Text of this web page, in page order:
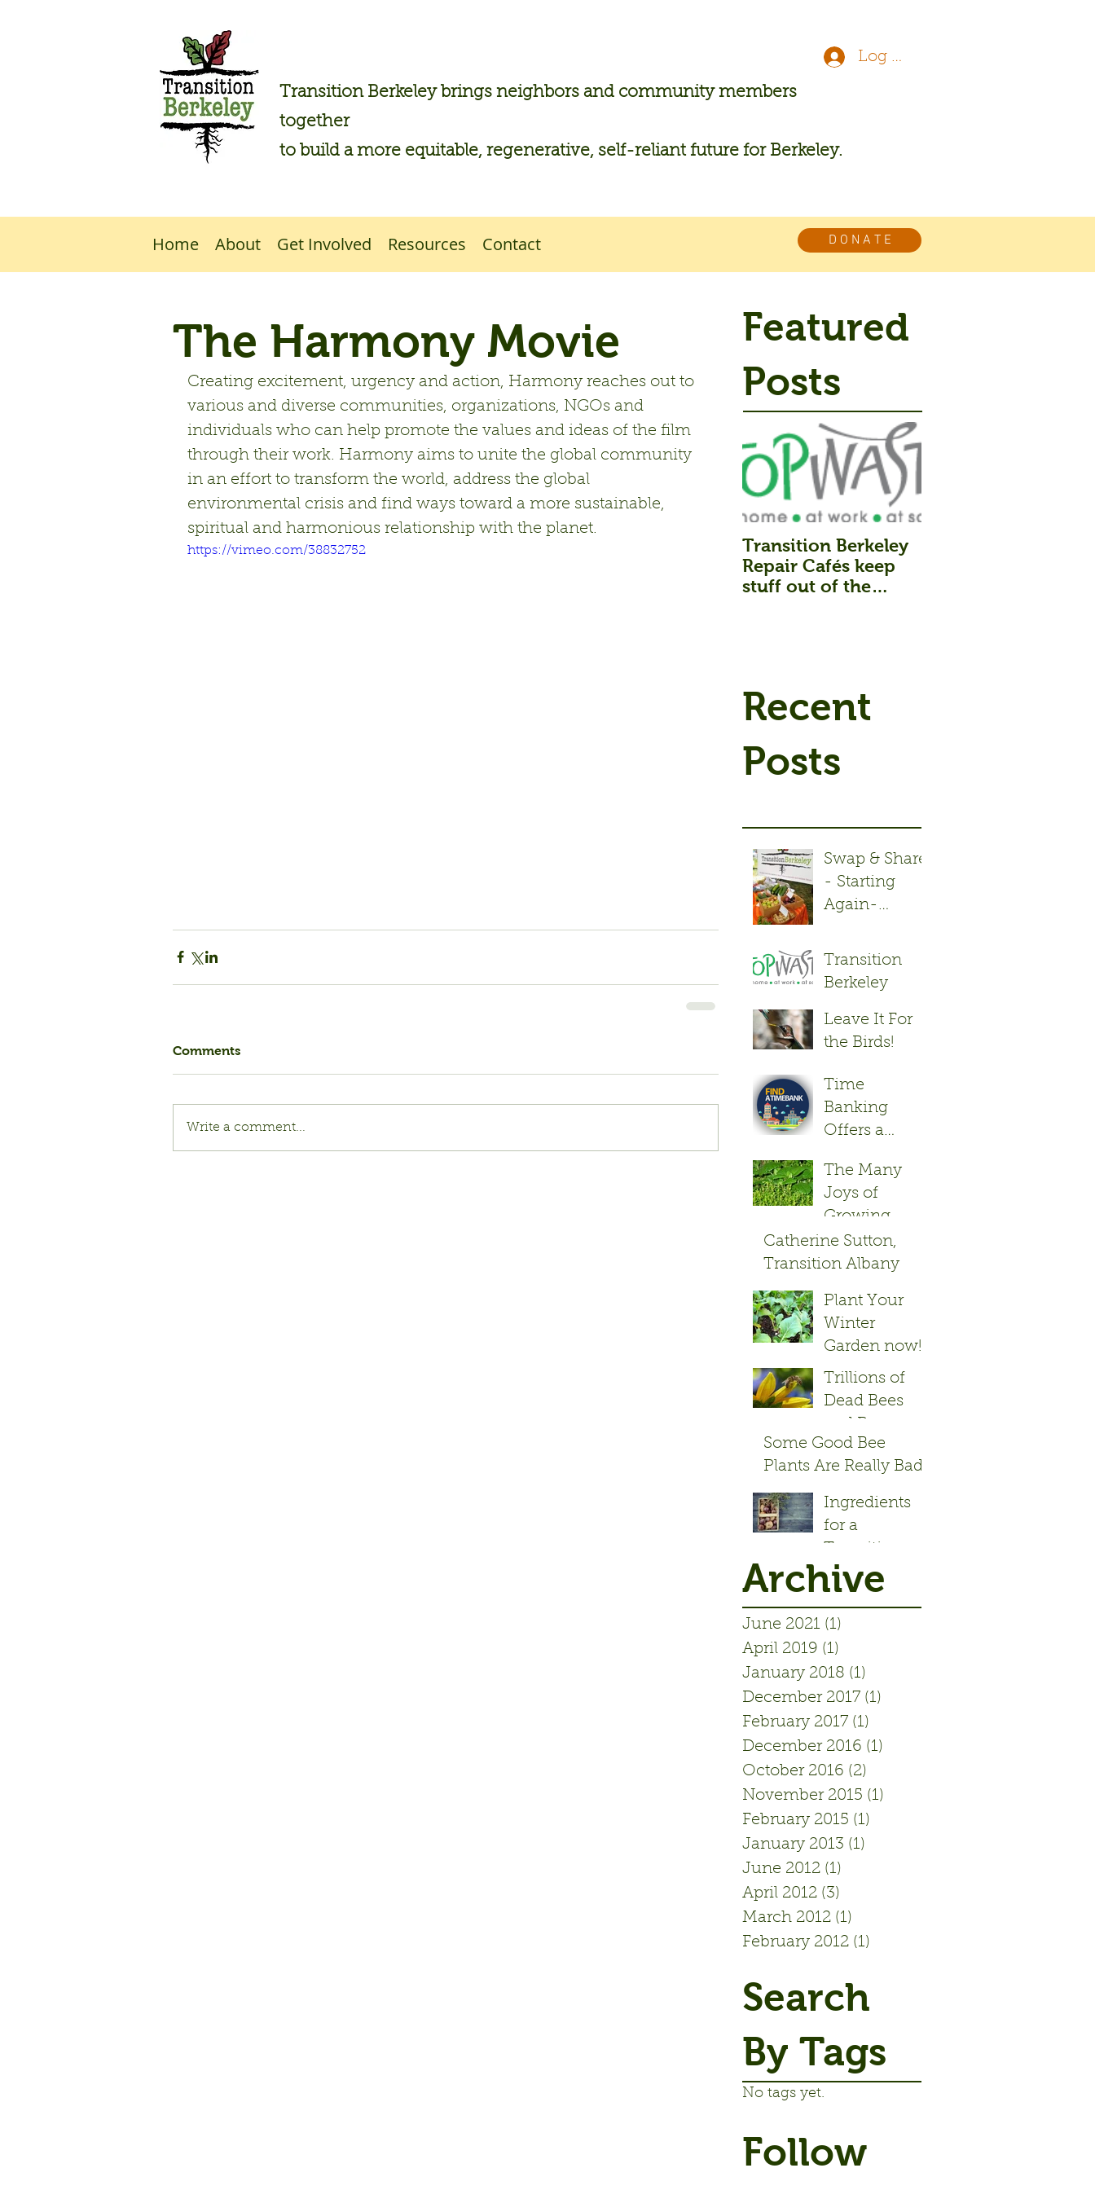
Log In
Transition Berkeley brings neighbors and community members
together
to build a more equitable, regenerative, self-reliant future for Berkeley.
Home About Get Involved Resources Contact D O N A T E
Featured
Posts
Transition Berkeley
Repair Cafés keep
stuff out of the
Recent
Posts
Swap & Share
- Starting
Again-
2nd!
Transition
Berkeley
keep stuff out
of the
Landfill.
Leave It For
the Birds!
Time
Banking
Offers a
and Take
The Many
Joys of
Growing
Herbs
Catherine Sutton,
Transition Albany
Founder
Plant Your
Winter
Garden now!
Trillions of
Dead Bees
and Bayer
Some Good Bee
Plants Are Really Bad!
- Article by Alisa Rose
Seidlitz
Ingredients
for a
Transition
Initiative
Archive
June 2021 (1)
April 2019 (1)
January 2018 (1)
December 2017 (1)
February 2017 (1)
December 2016 (1)
October 2016 (2)
November 2015 (1)
February 2015 (1)
January 2013 (1)
June 2012 (1)
April 2012 (3)
March 2012 (1)
February 2012 (1)
Search
By Tags
No tags yet.
Follow
The Harmony Movie
Creating excitement, urgency and action, Harmony reaches out to
various and diverse communities, organizations, NGOs and
individuals who can help promote the values and ideas of the ﬁlm
through their work. Harmony aims to unite the global community
in an effort to transform the world, address the global
environmental crisis and find ways toward a more sustainable,
spiritual and harmonious relationship with the planet.
https://vimeo.com/38832752
Comments
Write a comment...